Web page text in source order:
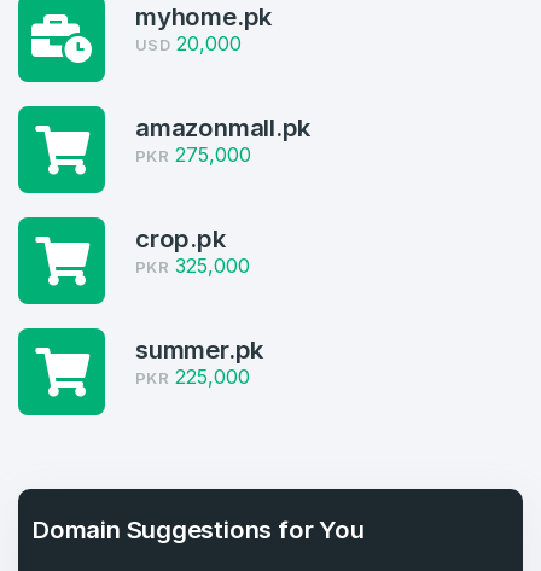
Welcome Back
Log in to continue.
2
Domains listed in past week
Create an account
2
Domains listed in past week
2
Domains Sold in last month
Full Name
E-Mail Address*
myhome.pk
USD 20,000
amazonmall.pk
PKR 275,000
crop.pk
PKR 325,000
summer.pk
PKR 225,000
Domain Suggestions for You